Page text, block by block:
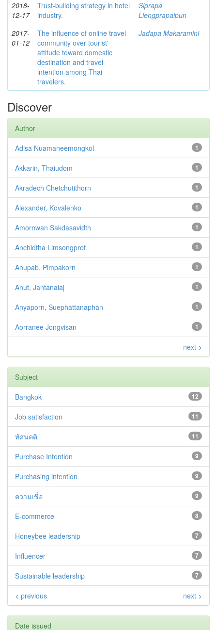
2018-
12-17
Trust-building strategy in hotel
industry.
Siprapa
Liengprapaipun
2017-
01-12
The influence of online travel
community over tourist'
attitude toward domestic
destination and travel
intention among Thai
travelers.
Jadapa Makaramini
Discover
Author
1
Adisa Nuamaneemongkol
1
Akkarin, Thaiudom
1
Akradech Chetchutithorn
1
Alexander, Kovalenko
1
Amornwan Sakdasavidth
1
Anchidtha Limsongprot
1
Anupab, Pimpakorn
1
Anut, Jantanalaj
1
Anyaporn, Suephattanaphan
1
Aorranee Jongvisan
next >
Subject
12
Bangkok
11
Job satisfaction
11
ทัศนคติ
9
Purchase Intention
9
Purchasing intention
9
ความเชื่อ
8
E-commerce
7
Honeybee leadership
7
Influencer
7
Sustainable leadership
< previous next >
Date issued